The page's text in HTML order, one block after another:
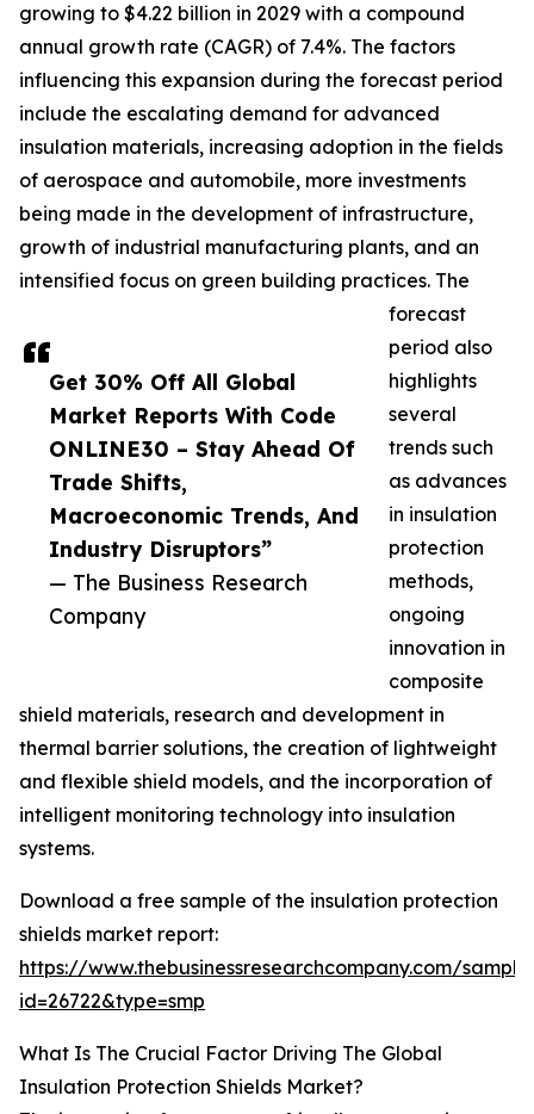
Get 30% Off All Global
Market Reports With Code
ONLINE30 – Stay Ahead Of
Trade Shifts,
Macroeconomic Trends, And
Industry Disruptors”
— The Business Research
Company
growing to $4.22 billion in 2029 with a compound
annual growth rate (CAGR) of 7.4%. The factors
influencing this expansion during the forecast period
include the escalating demand for advanced
insulation materials, increasing adoption in the fields
of aerospace and automobile, more investments
being made in the development of infrastructure,
growth of industrial manufacturing plants, and an
intensified focus on green building practices. The
forecast
period also
highlights
several
trends such
as advances
in insulation
protection
methods,
ongoing
innovation in
composite
shield materials, research and development in
thermal barrier solutions, the creation of lightweight
and flexible shield models, and the incorporation of
intelligent monitoring technology into insulation
systems.
Download a free sample of the insulation protection
shields market report:
https://www.thebusinessresearchcompany.com/
id=26722&type=smp
What Is The Crucial Factor Driving The Global
Insulation Protection Shields Market?